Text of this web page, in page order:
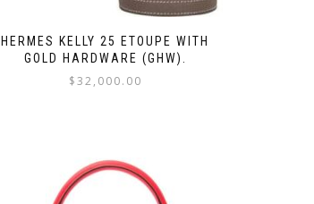
HERMES KELLY 25 ETOUPE WITH
GOLD HARDWARE (GHW).
$32,000.00